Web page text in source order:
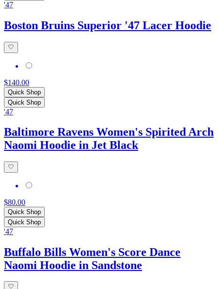
'47
Boston Bruins Superior '47 Lacer Hoodie
$140.00
Quick Shop
Quick Shop
'47
Baltimore Ravens Women's Spirited Arch
Naomi Hoodie in Jet Black
$80.00
Quick Shop
Quick Shop
'47
Buffalo Bills Women's Score Dance
Naomi Hoodie in Sandstone